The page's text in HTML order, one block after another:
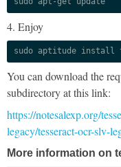
4. Enjoy
sudo aptitude install
You can download the
subdirectory at this link:
https://notesalexp.org/
legacy/tesseract-ocr-slv-
More information on